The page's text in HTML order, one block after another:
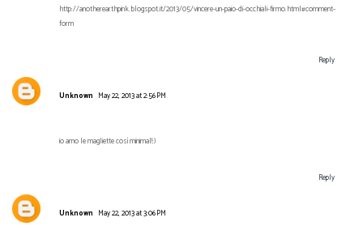
http://anotherearthpink.blogspot.it/2013/05/vincere-un-paio-di-occhiali-firmo.html#comment-
form
Reply
Unknown May 22, 2013 at 2:56 PM
io amo le magliette così minimal!:)
Reply
Unknown May 22, 2013 at 3:06 PM